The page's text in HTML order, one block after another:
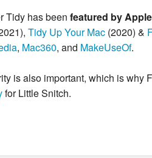
Tidy has beenfeatured by
Tidy Up Your Mac (2020) &
, Mac360, and MakeUseOf.
is also important, which is why
for Little Snitch.